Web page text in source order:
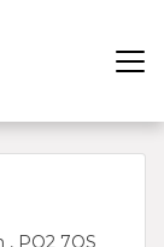
PO2 7QS